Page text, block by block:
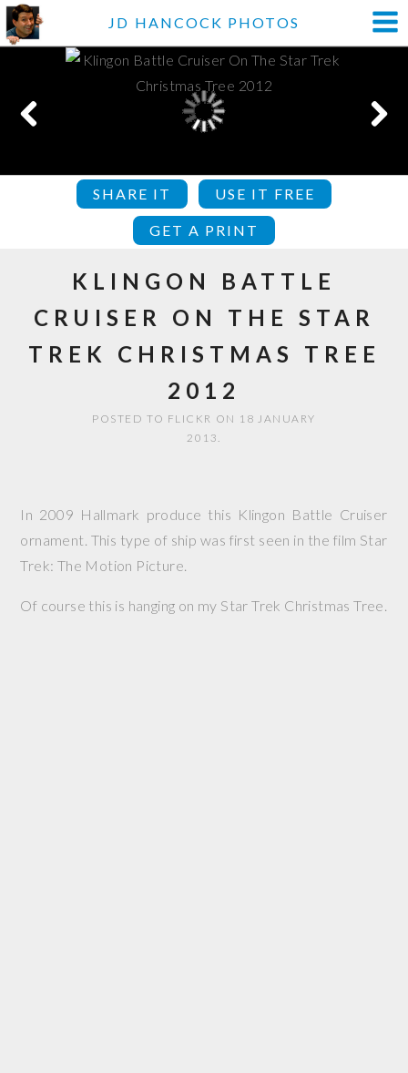
JD HANCOCK PHOTOS
SHARE IT USE IT FREE
GET A PRINT
KLINGON BATTLE
CRUISER ON THE STAR
TREK CHRISTMAS TREE
2012
POSTED TO FLICKR ON 18 JANUARY
2013.
In 2009 Hallmark produce this Klingon Battle Cruiser
ornament. This type of ship was first seen in the film Star
Trek: The Motion Picture.
Of course this is hanging on my Star Trek Christmas Tree.